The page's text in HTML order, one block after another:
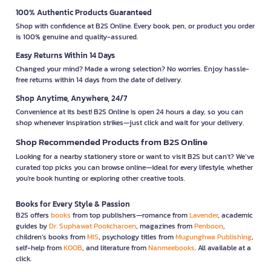
100% Authentic Products Guaranteed
Shop with confidence at B2S Online. Every book, pen, or product you order
is 100% genuine and quality-assured.
Easy Returns Within 14 Days
Changed your mind? Made a wrong selection? No worries. Enjoy hassle-
free returns within 14 days from the date of delivery.
Shop Anytime, Anywhere, 24/7
Convenience at its best! B2S Online is open 24 hours a day, so you can
shop whenever inspiration strikes—just click and wait for your delivery.
Shop Recommended Products from B2S Online
Looking for a nearby stationery store or want to visit B2S but can't? We’ve
curated top picks you can browse online—ideal for every lifestyle, whether
you're book hunting or exploring other creative tools.
Books for Every Style & Passion
B2S offers books from top publishers—romance fromLavender, academic
guides byDr. Suphawat Pookcharoen, magazines fromPenboon,
children’s books fromMIS, psychology titles fromMugunghwa Publishing,
self-help fromKOOB, and literature fromNanmeebooks. All available at a
click.